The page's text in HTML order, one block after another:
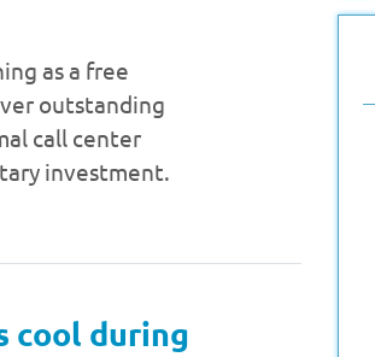
as a free
outstanding
call center
investment.
cool during